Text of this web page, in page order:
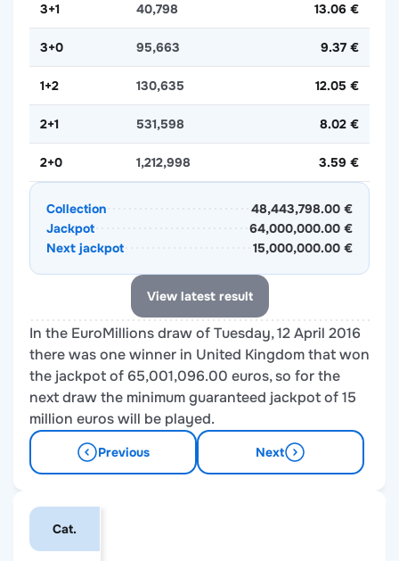
3+1 40,798 13.06 €
3+0 95,663 9.37 €
1+2 130,635 12.05 €
2+1 531,598 8.02 €
2+0 1,212,998 3.59 €
Collection
48,443,798.00 €
Jackpot
64,000,000.00 €
Next jackpot
15,000,000.00 €
View latest result
In the EuroMillions draw of Tuesday, 12 April 2016
there was one winner in United Kingdom that won
the jackpot of 65,001,096.00 euros, so for the
next draw the minimum guaranteed jackpot of 15
million euros will be played.
Previous Next
Cat.